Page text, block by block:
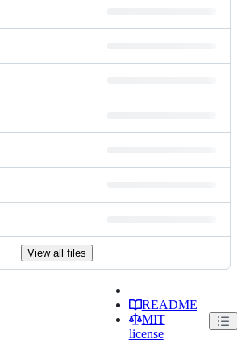
View all files
README
MIT
license